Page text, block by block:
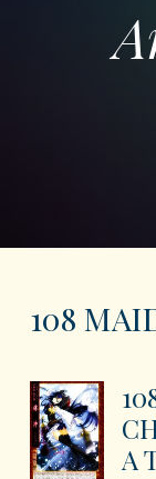
108
A